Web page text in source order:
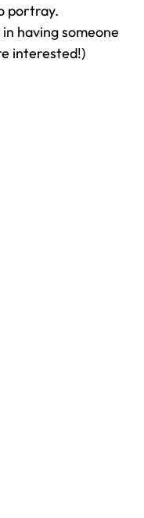
portray.
having someone
interested!)